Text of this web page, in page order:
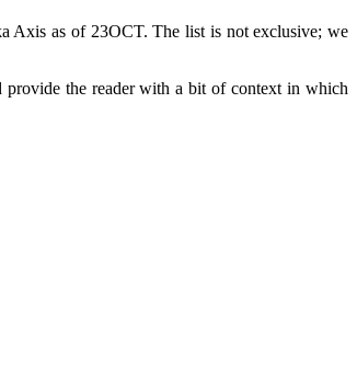
Axis as of 23OCT. The list is not exclusive; we
provide the reader with a bit of context in which